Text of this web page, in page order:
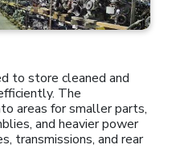
to store cleaned and
The
areas for smaller parts,
and heavier power
transmissions, and rear